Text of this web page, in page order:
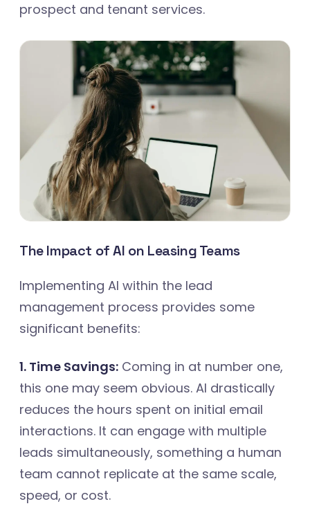
prospect and tenant services.
The Impact of AI on Leasing Teams
Implementing AI within the lead
management process provides some
significant benefits:
1. Time Savings: Coming in at number one,
this one may seem obvious. AI drastically
reduces the hours spent on initial email
interactions. It can engage with multiple
leads simultaneously, something a human
team cannot replicate at the same scale,
speed, or cost.